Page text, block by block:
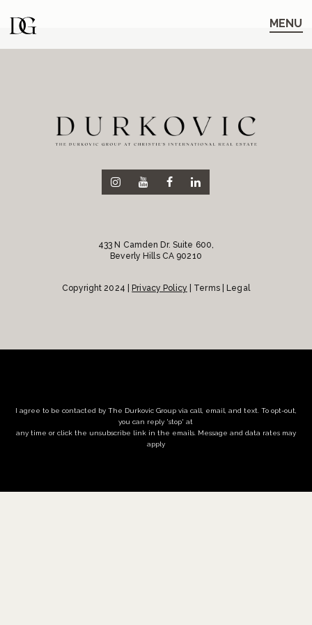
to
main
navigation
to
content
MENU
433 N Camden Dr. Suite 600,
Beverly Hills CA 90210
Copyright 2024 | Privacy Policy | Terms | Legal
I agree to be contacted by The Durkovic Group via call, email, and text. To opt-out,
you can reply 'stop' at
any time or click the unsubscribe link in the emails. Message and data rates may
apply